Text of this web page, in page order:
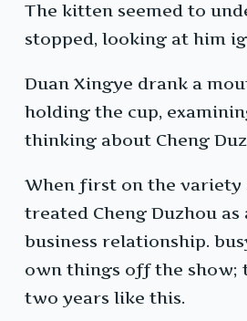
The kitten seemed to
stopped, looking at him
Duan Xingye drank a
holding the cup,
thinking about Cheng
When first on the variety
treated Cheng Duzhou as
business relationship.
own things off the show;
two years like this.